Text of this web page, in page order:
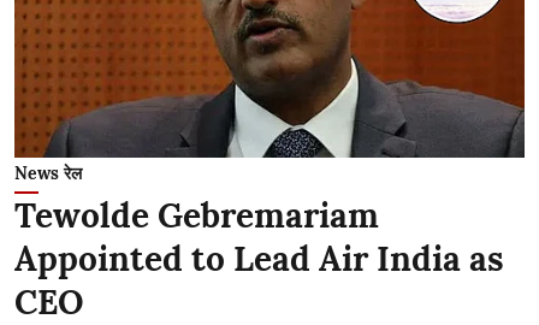
News रेल
Tewolde Gebremariam
Appointed to Lead Air India as
CEO